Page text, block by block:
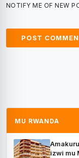
NOTIFY ME OF NEW
MU RWANDA
izwi mu